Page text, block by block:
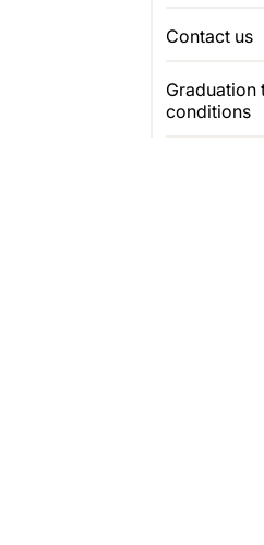
Contact us
Graduation
conditions